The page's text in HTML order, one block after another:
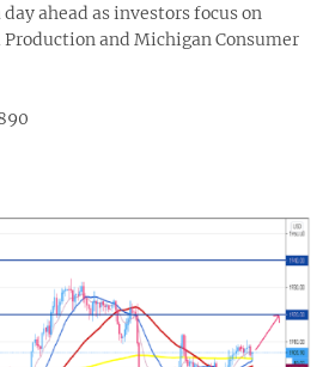
ahead as investors focus on
and Michigan Consumer